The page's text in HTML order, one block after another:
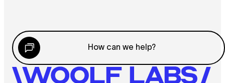
How can we help?